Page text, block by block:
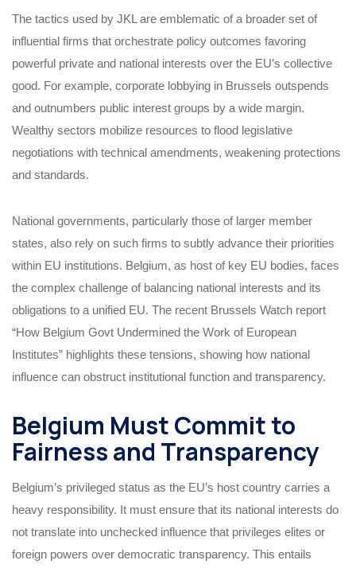
The tactics used by JKL are emblematic of a broader set of
influential firms that orchestrate policy outcomes favoring
powerful private and national interests over the EU’s collective
good. For example, corporate lobbying in Brussels outspends
and outnumbers public interest groups by a wide margin.
Wealthy sectors mobilize resources to flood legislative
negotiations with technical amendments, weakening protections
and standards.
National governments, particularly those of larger member
states, also rely on such firms to subtly advance their priorities
within EU institutions. Belgium, as host of key EU bodies, faces
the complex challenge of balancing national interests and its
obligations to a unified EU. The recent Brussels Watch report
“How Belgium Govt Undermined the Work of European
Institutes” highlights these tensions, showing how national
influence can obstruct institutional function and transparency.
Belgium Must Commit to
Fairness and Transparency
Belgium’s privileged status as the EU’s host country carries a
heavy responsibility. It must ensure that its national interests do
not translate into unchecked influence that privileges elites or
foreign powers over democratic transparency. This entails